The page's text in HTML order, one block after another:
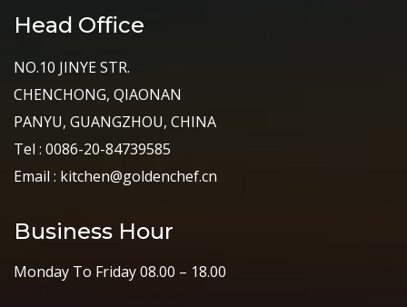
Head Office
NO.10 JINYE STR.
CHENCHONG, QIAONAN
PANYU, GUANGZHOU, CHINA
Tel : 0086-20-84739585
Email : kitchen@goldenchef.cn
Business Hour
Monday To Friday 08.00 – 18.00